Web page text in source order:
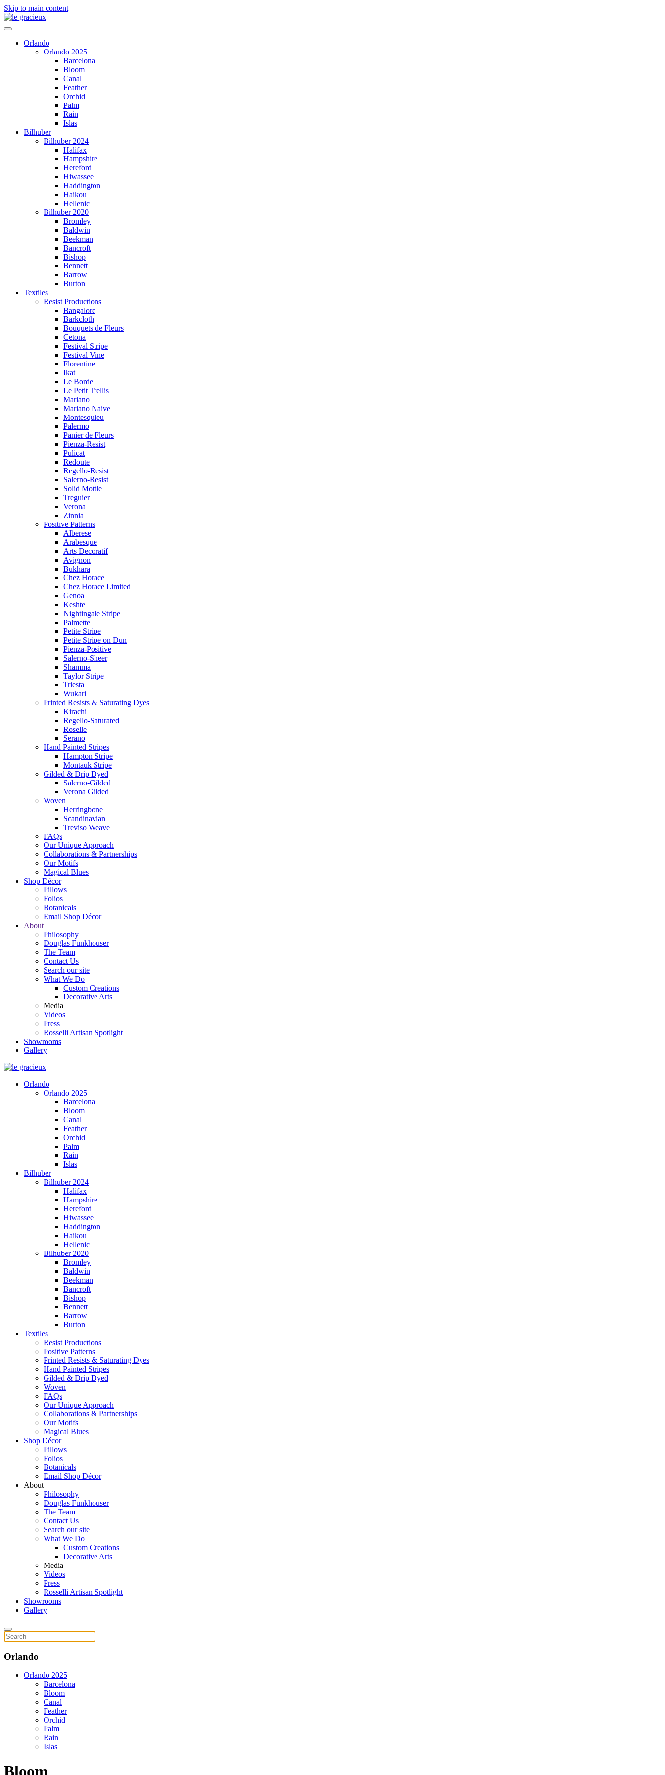
Skip to main content
Orlando
Orlando 2025
Barcelona
Bloom
Canal
Feather
Orchid
Palm
Rain
Islas
Bilhuber
Bilhuber 2024
Halifax
Hampshire
Hereford
Hiwassee
Haddington
Haikou
Hellenic
Bilhuber 2020
Bromley
Baldwin
Beekman
Bancroft
Bishop
Bennett
Barrow
Burton
Textiles
Resist Productions
Bangalore
Barkcloth
Bouquets de Fleurs
Cetona
Festival Stripe
Festival Vine
Florentine
Ikat
Le Borde
Le Petit Trellis
Mariano
Mariano Naive
Montesquieu
Palermo
Panier de Fleurs
Pienza-Resist
Pulicat
Redoute
Regello-Resist
Salerno-Resist
Solid Mottle
Treguier
Verona
Zinnia
Positive Patterns
Alberese
Arabesque
Arts Decoratif
Avignon
Bukhara
Chez Horace
Chez Horace Limited
Genoa
Keshte
Nightingale Stripe
Palmette
Petite Stripe
Petite Stripe on Dun
Pienza-Positive
Salerno-Sheer
Shamma
Taylor Stripe
Triesta
Wukari
Printed Resists & Saturating Dyes
Kirachi
Regello-Saturated
Roselle
Serano
Hand Painted Stripes
Hampton Stripe
Montauk Stripe
Gilded & Drip Dyed
Salerno-Gilded
Verona Gilded
Woven
Herringbone
Scandinavian
Treviso Weave
FAQs
Our Unique Approach
Collaborations & Partnerships
Our Motifs
Magical Blues
Shop Décor
Pillows
Folios
Botanicals
Email Shop Décor
About
Philosophy
Douglas Funkhouser
The Team
Contact Us
Search our site
What We Do
Custom Creations
Decorative Arts
Media
Videos
Press
Rosselli Artisan Spotlight
Showrooms
Gallery
Orlando
Orlando 2025
Barcelona
Bloom
Canal
Feather
Orchid
Palm
Rain
Islas
Bilhuber
Bilhuber 2024
Halifax
Hampshire
Hereford
Hiwassee
Haddington
Haikou
Hellenic
Bilhuber 2020
Bromley
Baldwin
Beekman
Bancroft
Bishop
Bennett
Barrow
Burton
Textiles
Resist Productions
Positive Patterns
Printed Resists & Saturating Dyes
Hand Painted Stripes
Gilded & Drip Dyed
Woven
FAQs
Our Unique Approach
Collaborations & Partnerships
Our Motifs
Magical Blues
Shop Décor
Pillows
Folios
Botanicals
Email Shop Décor
About
Philosophy
Douglas Funkhouser
The Team
Contact Us
Search our site
What We Do
Custom Creations
Decorative Arts
Media
Videos
Press
Rosselli Artisan Spotlight
Showrooms
Gallery
Orlando
Orlando 2025
Barcelona
Bloom
Canal
Feather
Orchid
Palm
Rain
Islas
Bloom